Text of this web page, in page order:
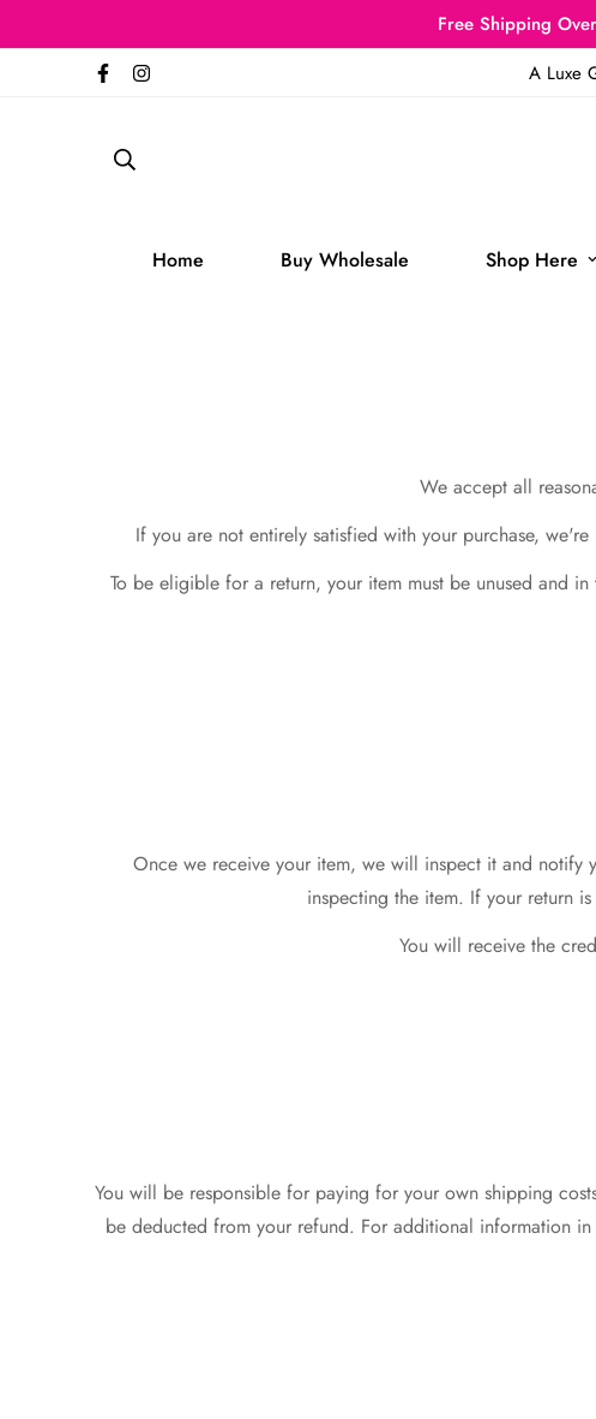
Free Shipping
A Luxe
Home Buy Wholesale Shop Here
We accept all
If you are not entirely satisfied with your purchase,
To be eligible for a return, your item must be unused and
Once we receive your item, we will inspect it and notify
inspecting the item. If your return
You will receive the
You will be responsible for paying for your own shipping
be deducted from your refund. For additional information